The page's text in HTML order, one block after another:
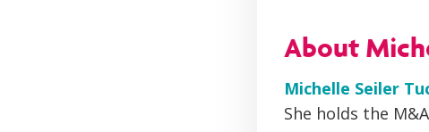
About
Michelle Seiler
She holds the